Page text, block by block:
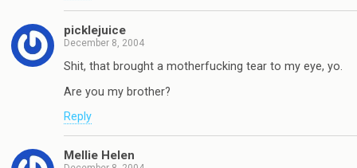
picklejuice
December 8, 2004
Shit, that brought a motherfucking tear to my eye, yo.
Are you my brother?
Reply
Mellie Helen